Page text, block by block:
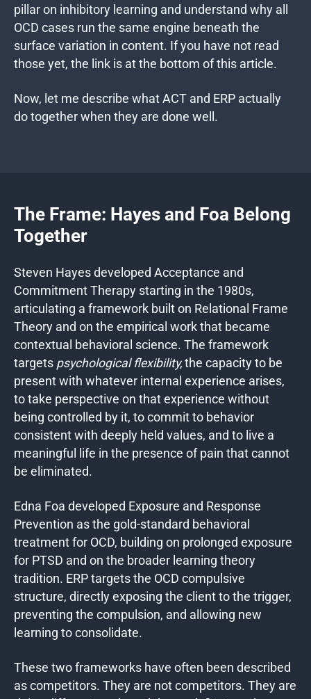
pillar on inhibitory learning and understand why all
OCD cases run the same engine beneath the
surface variation in content. If you have not read
those yet, the link is at the bottom of this article.
Now, let me describe what ACT and ERP actually
do together when they are done well.
The Frame: Hayes and Foa Belong
Together
Steven Hayes developed Acceptance and
Commitment Therapy starting in the 1980s,
articulating a framework built on Relational Frame
Theory and on the empirical work that became
contextual behavioral science. The framework
targets psychological flexibility, the capacity to be
present with whatever internal experience arises,
to take perspective on that experience without
being controlled by it, to commit to behavior
consistent with deeply held values, and to live a
meaningful life in the presence of pain that cannot
be eliminated.
Edna Foa developed Exposure and Response
Prevention as the gold-standard behavioral
treatment for OCD, building on prolonged exposure
for PTSD and on the broader learning theory
tradition. ERP targets the OCD compulsive
structure, directly exposing the client to the trigger,
preventing the compulsion, and allowing new
learning to consolidate.
These two frameworks have often been described
as competitors. They are not competitors. They are